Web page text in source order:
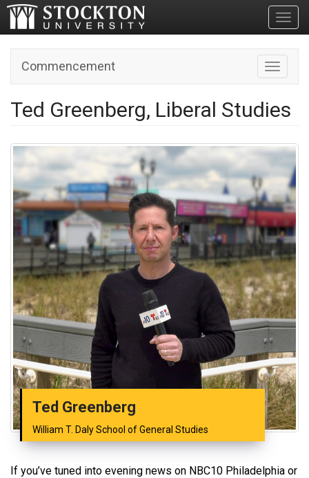
Toggle
Commencement
Ted Greenberg, Liberal Studies
Ted Greenberg
William T. Daly School of General Studies
If you’ve tuned into evening news on NBC10 Philadelphia or